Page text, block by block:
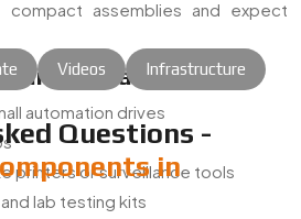
compact assemblies and expect
Usually End Up:
automation drives
printers or surveillance tools
lab testing kits
Videos Infrastructure
Questions -
in